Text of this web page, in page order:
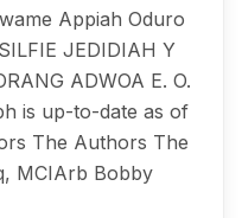
Appiah Oduro
JEDIDIAH Y
ADWOA E. O.
is up-to-date as of
The Authors The
MCIArb Bobby